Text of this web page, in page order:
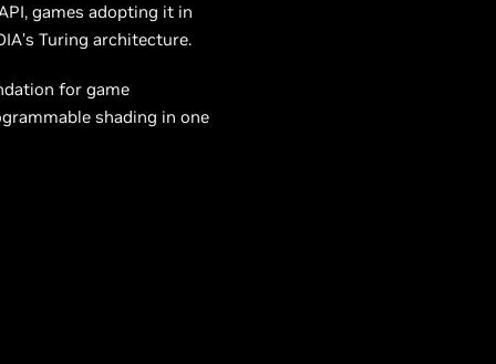
games adopting it in
Turing architecture.
for game
shading in one